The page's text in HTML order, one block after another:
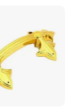
box,